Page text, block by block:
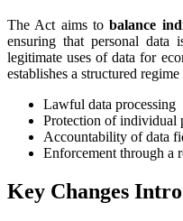
The Act aims tobalance
ensuring that personal data
legitimate uses of data for
establishes a structured
Lawful data processing
Protection of individual
Accountability of data
Enforcement through a
Key Changes